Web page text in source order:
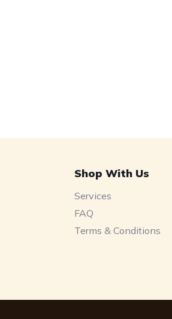
Shop With Us
Services
FAQ
Terms & Conditions